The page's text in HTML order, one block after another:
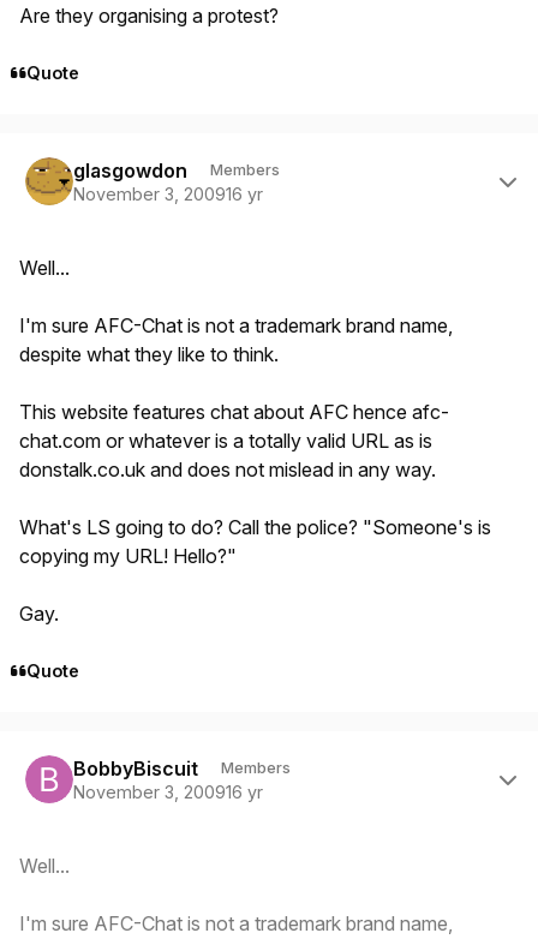
Are they organising a protest?
Quote
glasgowdon Members
November 3, 200916 yr
Well...
I'm sure AFC-Chat is not a trademark brand name,
despite what they like to think.
This website features chat about AFC hence afc-
chat.com or whatever is a totally valid URL as is
donstalk.co.uk and does not mislead in any way.
What's LS going to do? Call the police? "Someone's is
copying my URL! Hello?"
Gay.
Quote
BobbyBiscuit Members
November 3, 200916 yr
Well...
I'm sure AFC-Chat is not a trademark brand name,